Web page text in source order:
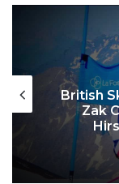
British
Zak